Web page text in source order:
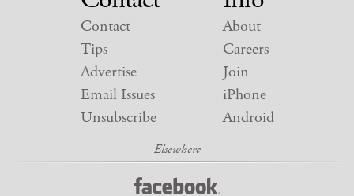
Contact
Tips
Advertise
Email Issues
Unsubscribe
About
Careers
Join
iPhone
Android